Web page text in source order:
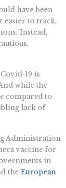
have been
easier to track,
Instead,
19 is
while the
compared to
lack of
Administration
vaccine for
in
the European